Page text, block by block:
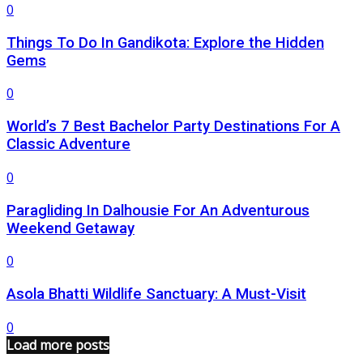
0
Things To Do In Gandikota: Explore the Hidden
Gems
0
World’s 7 Best Bachelor Party Destinations For A
Classic Adventure
0
Paragliding In Dalhousie For An Adventurous
Weekend Getaway
0
Asola Bhatti Wildlife Sanctuary: A Must-Visit
0
Load more posts